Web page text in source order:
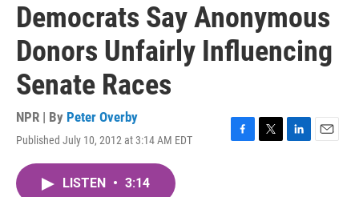
Democrats Say Anonymous
Donors Unfairly Influencing
Senate Races
NPR | By Peter Overby
Published July 10, 2012 at 3:14 AM EDT
F
T
L
E
LISTEN • 3:14